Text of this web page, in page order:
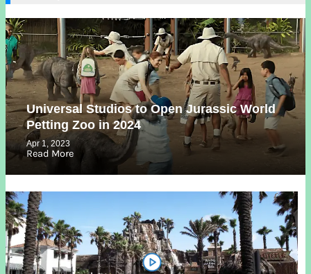
Universal Studios to Open Jurassic World
Petting Zoo in 2024
Apr 1, 2023
Read More